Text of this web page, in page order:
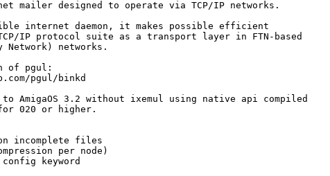
mailer designed to operate via TCP/IP networks.
internet daemon, it makes possible efficient
IP protocol suite as a transport layer in FTN-based
Network) networks.
of pgul:
pgul/binkd
to AmigaOS 3.2 without ixemul using native api compiled
020 or higher.
on incomplete files
per node)
keyword